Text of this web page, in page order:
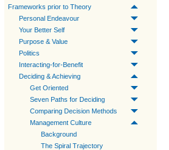
Frameworks prior to Theory
Personal Endeavour
Your Better Self
Purpose & Value
Politics
Interacting-for-Benefit
Deciding & Achieving
Get Oriented
Seven Paths for Deciding
Comparing Decision Methods
Management Culture
Background
The Spiral Trajectory